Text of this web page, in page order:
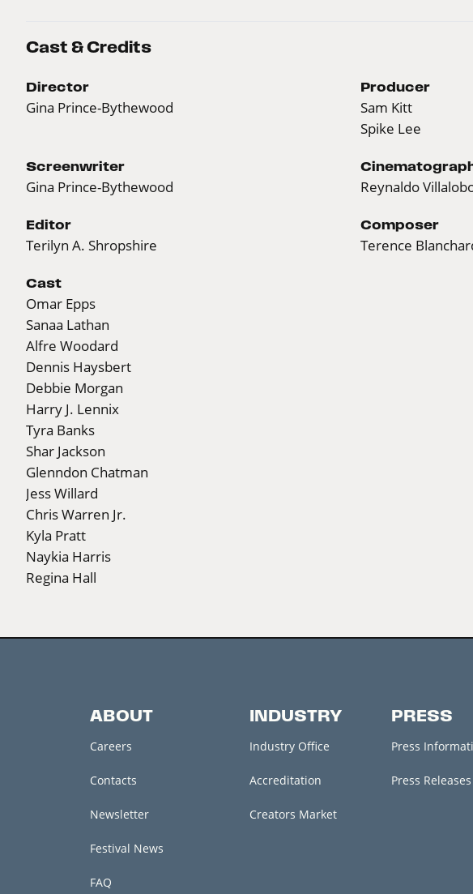
Cast & Credits
Director
Gina Prince-Bythewood
Producer
Sam Kitt
Spike Lee
Screenwriter
Gina Prince-Bythewood Reynaldo
Editor
Terilyn A. Shropshire
Composer
Terence
Cast
Omar Epps
Sanaa Lathan
Alfre Woodard
Dennis Haysbert
Debbie Morgan
Harry J. Lennix
Tyra Banks
Shar Jackson
Glenndon Chatman
Jess Willard
Chris Warren Jr.
Kyla Pratt
Naykia Harris
Regina Hall
ABOUT
Careers
Contacts
Newsletter
Festival News
FAQ
INDUSTRY
Industry Office
Accreditation
Creators Market
PRESS
Press
Press Releases